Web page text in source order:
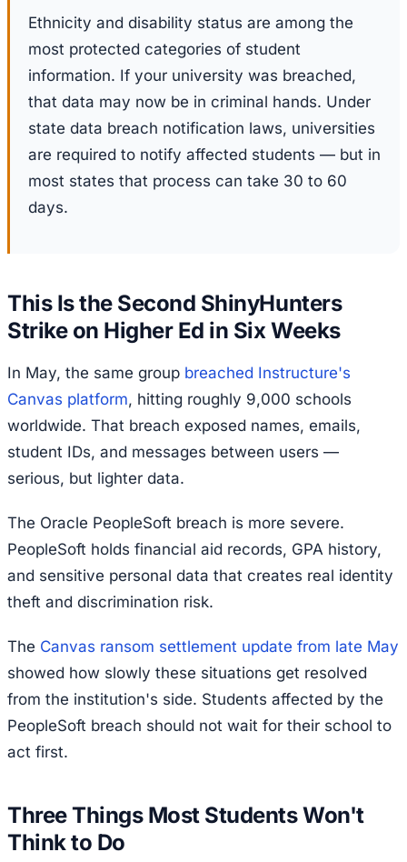
Ethnicity and disability status are among the
most protected categories of student
information. If your university was breached,
that data may now be in criminal hands. Under
state data breach notification laws, universities
are required to notify affected students — but in
most states that process can take 30 to 60
days.
This Is the Second ShinyHunters
Strike on Higher Ed in Six Weeks
In May, the same group breached Instructure's
Canvas platform, hitting roughly 9,000 schools
worldwide. That breach exposed names, emails,
student IDs, and messages between users —
serious, but lighter data.
The Oracle PeopleSoft breach is more severe.
PeopleSoft holds financial aid records, GPA history,
and sensitive personal data that creates real identity
theft and discrimination risk.
The Canvas ransom settlement update from late May
showed how slowly these situations get resolved
from the institution's side. Students affected by the
PeopleSoft breach should not wait for their school to
act first.
Three Things Most Students Won't
Think to Do